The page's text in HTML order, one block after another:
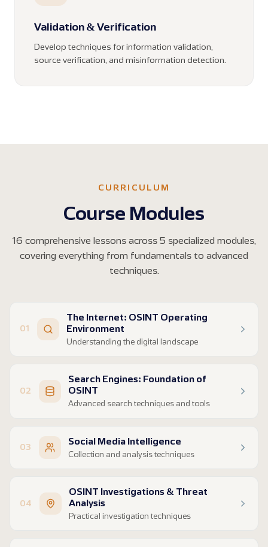
Validation & Verification
Develop techniques for information validation,
source verification, and misinformation detection.
CURRICULUM
Course Modules
16 comprehensive lessons across 5 specialized modules,
covering everything from fundamentals to advanced
techniques.
01
The Internet: OSINT Operating
Environment
Understanding the digital landscape
OSINT safety challenges and risk awareness
Safe operating environment setup
02
Search Engines: Foundation of
OSINT
Advanced search techniques and tools
Boolean logic and advanced operators
Dark web research and access protocols
03
Social Media Intelligence
Collection and analysis techniques
Real-time monitoring and analysis
Content credibility assessment
04
OSINT Investigations & Threat
Analysis
Practical investigation techniques